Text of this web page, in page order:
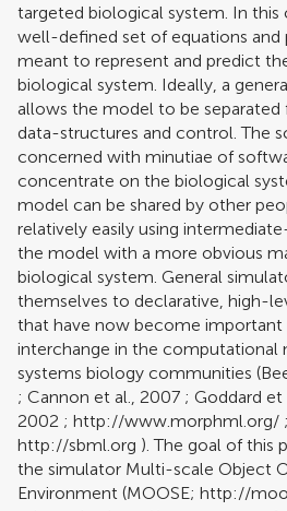
targeted biological system. In this
well-defined set of equations and
meant to represent and predict
biological system. Ideally, a
allows the model to be
data-structures and control. The
concerned with minutiae of
concentrate on the biological
model can be shared by other
relatively easily using
the model with a more obvious
biological system. General
themselves to declarative, high-
that have now become important
interchange in the computational
systems biology communities (
; Cannon et al., 2007 ; Goddard et
2002 ; http://www.morphml.org/ ;
http://sbml.org ). The goal of this
the simulator Multi-scale Object
Environment (MOOSE; http://